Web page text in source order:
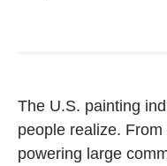
The U.S. painting
people realize.
powering large